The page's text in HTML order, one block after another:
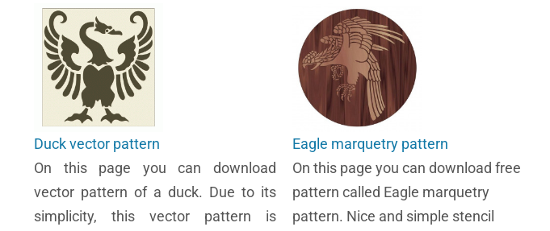
Duck vector pattern
On this page you can download
vector pattern of a duck. Due to its
simplicity, this vector pattern is
Eagle marquetry pattern
On this page you can download free
pattern called Eagle marquetry
pattern. Nice and simple stencil